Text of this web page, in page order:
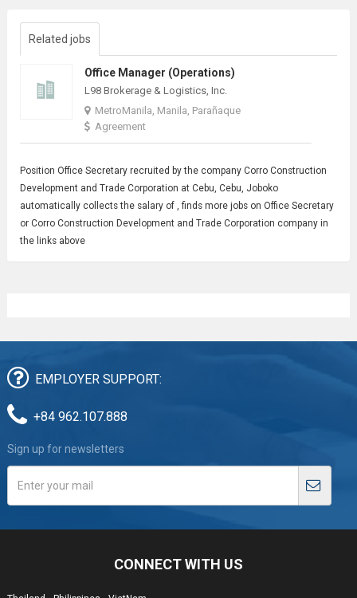
Related jobs
Office Manager (Operations)
L98 Brokerage & Logistics, Inc.
MetroManila, Manila, Parañaque
Agreement
Position Office Secretaryrecruited by the company Corro Construction
Development and Trade Corporation at Cebu, Cebu, Joboko
automatically collects the salary of , finds more jobs on Office Secretary
or Corro Construction Development and Trade Corporation company in
the links above
EMPLOYER SUPPORT:
+84 962.107.888
Sign up for newsletters
CONNECT WITH US